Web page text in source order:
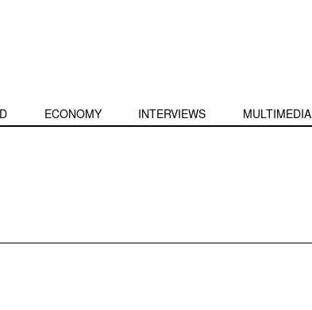
ECONOMY INTERVIEWS MULTIMEDIA